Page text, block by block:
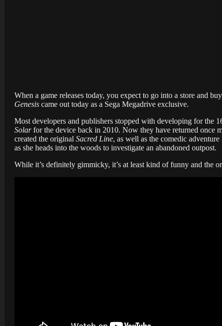
When a game releases today, you expect to go into a store and
Genesis came out today as a Sega Megadrive exclusive.
Most developers and publishers stopped with developing for the
Solarfor the device back in 2010. Now they have returned once
created the original Sacred Line, as well as the comedic adventure
as she heads into the woods to investigate an abandoned outpost.
While it’s definitely gimmicky, it’s at least kind of funny and the